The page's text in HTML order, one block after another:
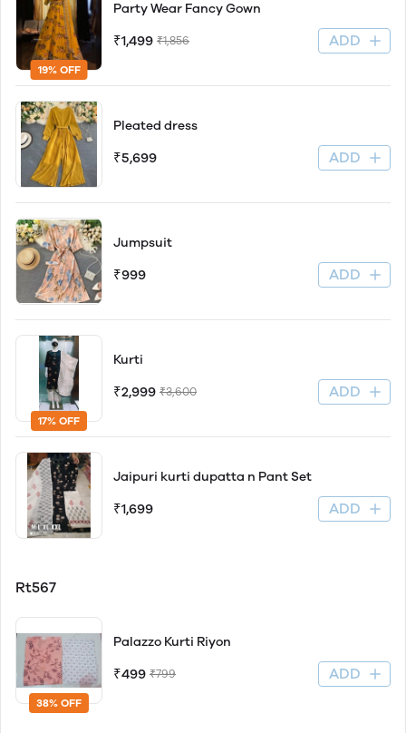
19% OFF
Party Wear Fancy Gown
₹1,499 ₹1,856 ADD
Pleated dress
₹5,699 ADD
Jumpsuit
₹999 ADD
17% OFF
Kurti
₹2,999 ₹3,600 ADD
Jaipuri kurti dupatta n Pant Set
₹1,699 ADD
Rt567
38% OFF
Palazzo Kurti Riyon
₹499 ₹799 ADD